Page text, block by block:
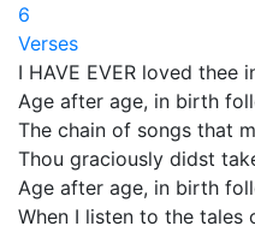
6
Verses
I HAVE EVER loved thee
Age after age, in birth
The chain of songs that
Thou graciously didst
Age after age, in birth
When I listen to the tales